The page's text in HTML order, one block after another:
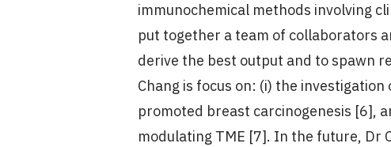
immunochemical methods involving
put together a team of collaborators
derive the best output and to spawn
Chang is focus on: (i) the
promoted breast carcinogenesis [6],
modulating TME [7]. In the future, Dr